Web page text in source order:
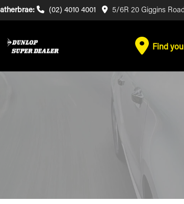
(02) 4010 4001 5/6R 20 Giggins
Find